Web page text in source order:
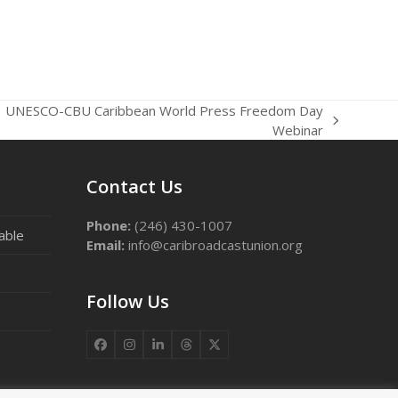
UNESCO-CBU Caribbean World Press Freedom Day
Webinar
Contact Us
Phone: (246) 430-1007
Email: info@caribroadcastunion.org
Follow Us
FacebookInstagram
LinkedInThreads
X